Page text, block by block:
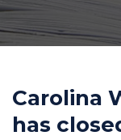
Carolina
has